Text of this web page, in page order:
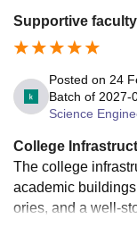
Supportive
Posted on 24
Batch of 2027-
Science
College
The college
academic
ories, and a well-
maintained, and